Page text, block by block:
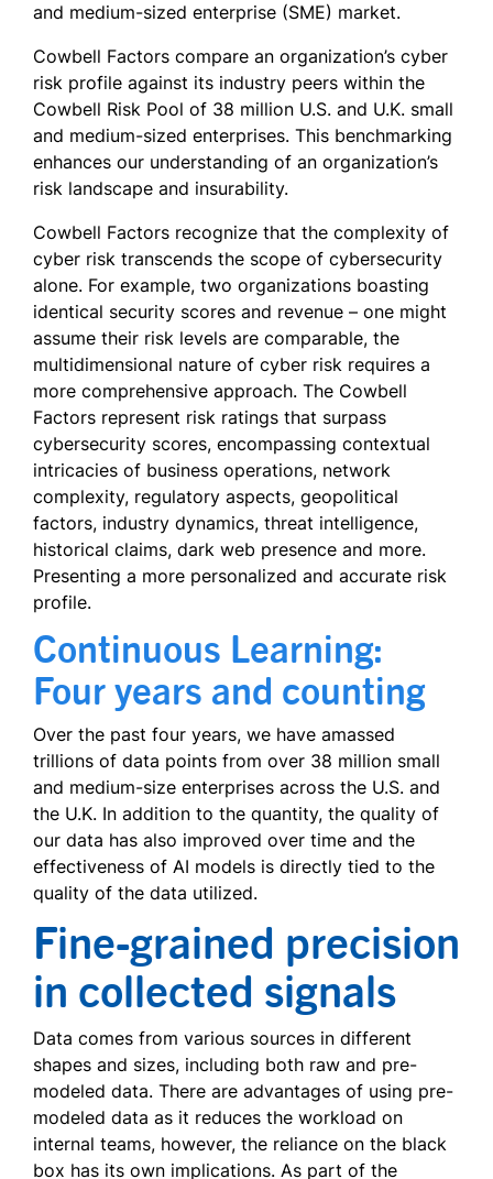
and medium-sized enterprise (SME) market.
Cowbell Factors compare an organization’s cyber
risk profile against its industry peers within the
Cowbell Risk Pool of 38 million U.S. and U.K. small
and medium-sized enterprises. This benchmarking
enhances our understanding of an organization’s
risk landscape and insurability.
Cowbell Factors recognize that the complexity of
cyber risk transcends the scope of cybersecurity
alone. For example, two organizations boasting
identical security scores and revenue – one might
assume their risk levels are comparable, the
multidimensional nature of cyber risk requires a
more comprehensive approach. The Cowbell
Factors represent risk ratings that surpass
cybersecurity scores, encompassing contextual
intricacies of business operations, network
complexity, regulatory aspects, geopolitical
factors, industry dynamics, threat intelligence,
historical claims, dark web presence and more.
Presenting a more personalized and accurate risk
profile.
Continuous Learning:
Four years and counting
Over the past four years, we have amassed
trillions of data points from over 38 million small
and medium-size enterprises across the U.S. and
the U.K. In addition to the quantity, the quality of
our data has also improved over time and the
effectiveness of AI models is directly tied to the
quality of the data utilized.
Fine-grained precision
in collected signals
Data comes from various sources in different
shapes and sizes, including both raw and pre-
modeled data. There are advantages of using pre-
modeled data as it reduces the workload on
internal teams, however, the reliance on the black
box has its own implications. As part of the